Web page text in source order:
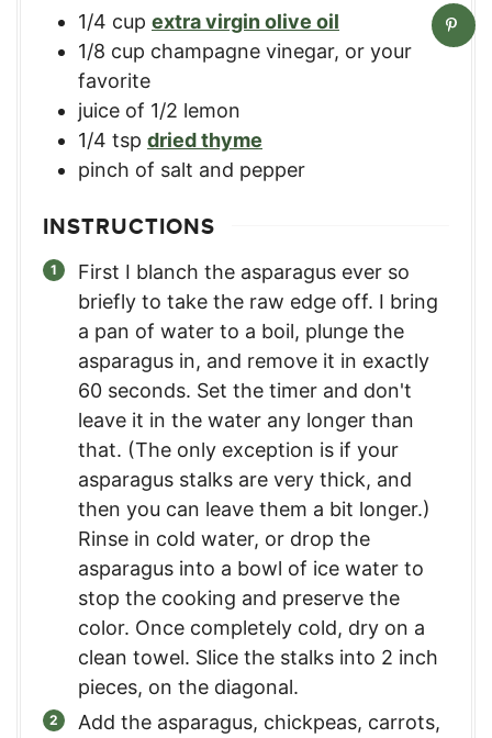
1/4 cup extra virgin olive oil
1/8 cup champagne vinegar, or your
favorite
juice of 1/2 lemon
1/4 tsp dried thyme
pinch of salt and pepper
INSTRUCTIONS
First I blanch the asparagus ever so
briefly to take the raw edge off. I bring
a pan of water to a boil, plunge the
asparagus in, and remove it in exactly
60 seconds. Set the timer and don't
leave it in the water any longer than
that. (The only exception is if your
asparagus stalks are very thick, and
then you can leave them a bit longer.)
Rinse in cold water, or drop the
asparagus into a bowl of ice water to
stop the cooking and preserve the
color. Once completely cold, dry on a
clean towel. Slice the stalks into 2 inch
pieces, on the diagonal.
Add the asparagus, chickpeas, carrots,